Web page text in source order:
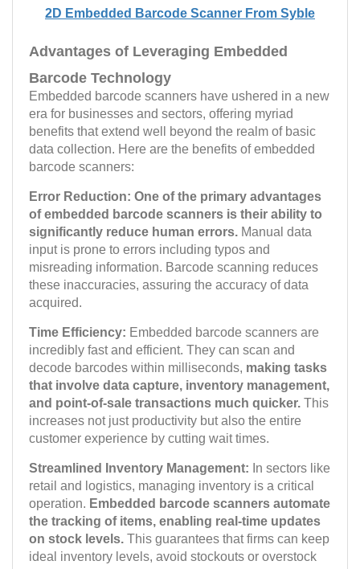
2D Embedded Barcode Scanner From Syble
Advantages of Leveraging Embedded
Barcode Technology
Embedded barcode scanners have ushered in a new
era for businesses and sectors, offering myriad
benefits that extend well beyond the realm of basic
data collection. Here are the benefits of embedded
barcode scanners:
Error Reduction: One of the primary advantages
of embedded barcode scanners is their ability to
significantly reduce human errors. Manual data
input is prone to errors including typos and
misreading information. Barcode scanning reduces
these inaccuracies, assuring the accuracy of data
acquired.
Time Efficiency: Embedded barcode scanners are
incredibly fast and efficient. They can scan and
decode barcodes within milliseconds, making tasks
that involve data capture, inventory management,
and point-of-sale transactions much quicker. This
increases not just productivity but also the entire
customer experience by cutting wait times.
Streamlined Inventory Management: In sectors like
retail and logistics, managing inventory is a critical
operation. Embedded barcode scanners automate
the tracking of items, enabling real-time updates
on stock levels. This guarantees that firms can keep
ideal inventory levels, avoid stockouts or overstock